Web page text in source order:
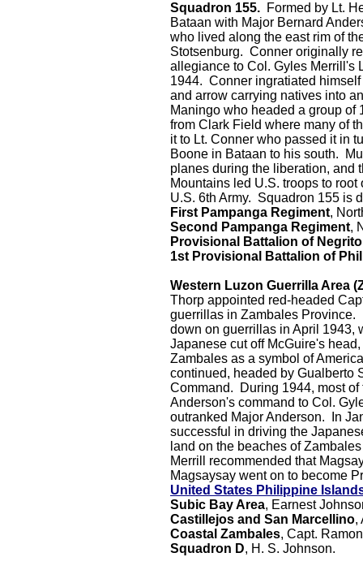
Squadron 155. Formed by Lt.
Bataan with Major Bernard
who lived along the east rim of
Stotsenburg. Conner originally
allegiance to Col. Gyles Merrill's
1944. Conner ingratiated
and arrow carrying natives into
Maningo who headed a group
from Clark Field where many of
it to Lt. Conner who passed it in
Boone in Bataan to his south.
planes during the liberation, and
Mountains led U.S. troops to
U.S. 6th Army. Squadron 155 is
First Pampanga Regiment,
Second Pampanga Regiment,
Provisional Battalion of
1st Provisional Battalion of
Western Luzon Guerrilla Area
Thorp appointed red-headed
guerrillas in Zambales Province.
down on guerrillas in April 1943,
Japanese cut off McGuire's
Zambales as a symbol of
continued, headed by Gualberto
Command. During 1944, most
Anderson's command to Col.
outranked Major Anderson.
In
successful in driving the
land on the beaches of
Merrill recommended that
Magsaysay went on to become
United States Philippine
Subic Bay Area, Earnest
Castillejos and San Marcellino,
Coastal Zambales, Capt.
Squadron D, H. S. Johnson.